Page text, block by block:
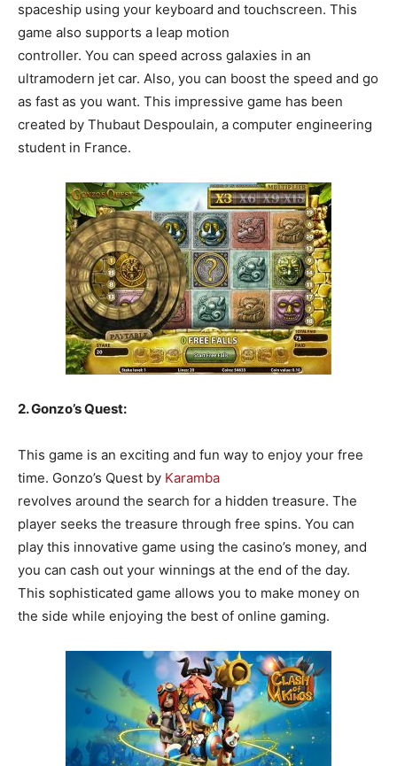
spaceship using your keyboard and touchscreen. This
game also supports a leap motion
controller. You can speed across galaxies in an
ultramodern jet car. Also, you can boost the speed and go
as fast as you want. This impressive game has been
created by Thubaut Despoulain, a computer engineering
student in France.
2. Gonzo’s Quest:
This game is an exciting and fun way to enjoy your free
time. Gonzo’s Quest by Karamba
revolves around the search for a hidden treasure. The
player seeks the treasure through free spins. You can
play this innovative game using the casino’s money, and
you can cash out your winnings at the end of the day.
This sophisticated game allows you to make money on
the side while enjoying the best of online gaming.